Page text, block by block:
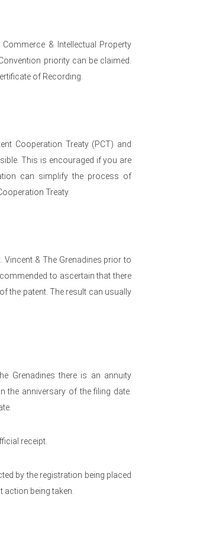
& Intellectual Property
priority can be claimed.
of Recording.
Cooperation Treaty (PCT) and
This is encouraged if you are
can simplify the process of
Treaty.
& The Grenadines prior to
to ascertain that there
the patent. The result can usually
Grenadines there is an annuity
the anniversary of the filing date.
receipt.
by the registration being placed
action being taken.